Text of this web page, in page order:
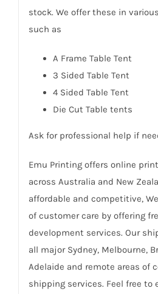
stock. We offer these in
such as
A Frame Table Tent
3 Sided Table Tent
4 Sided Table Tent
Die Cut Table tents
Ask for professional help if
Emu Printing offers online
across Australia and New
affordable and competitive,
of customer care by offering
development services. Our
all major Sydney, Melbourne,
Adelaide and remote areas of
shipping services. Feel free to